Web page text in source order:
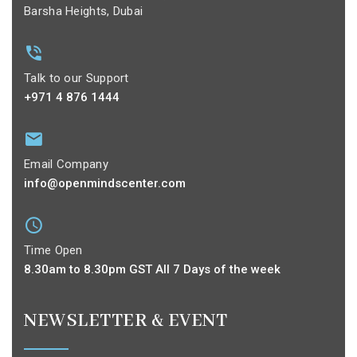
Barsha Heights, Dubai
Talk to our Support
+971 4 876 1444
Email Company
info@openmindscenter.com
Time Open
8.30am to 8.30pm GST All 7 Days of the week
NEWSLETTER & EVENT